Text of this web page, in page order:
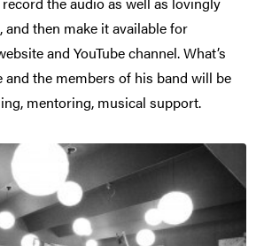
then make it available for
and YouTube channel. What’s
and the members of his band will be
mentoring, musical support.